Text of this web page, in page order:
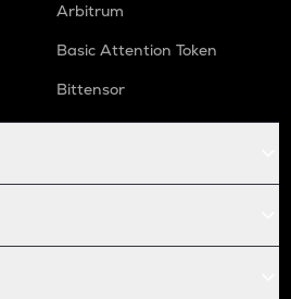
Arbitrum
Basic Attention Token
Bittensor